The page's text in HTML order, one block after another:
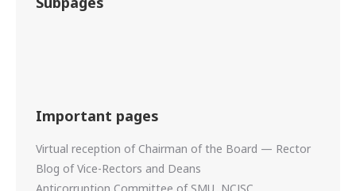
Important pages
Virtual reception of Chairman of the Board — Rector
Blog of Vice-Rectors and Deans